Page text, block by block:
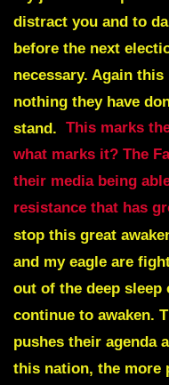
distract you and to
before the next
necessary. Again this
nothing they have
stand. This marks
what marks it? The
their media being
resistance that has
stop this great
and my eagle are
out of the deep
continue to awaken.
pushes their agenda
this nation, the more